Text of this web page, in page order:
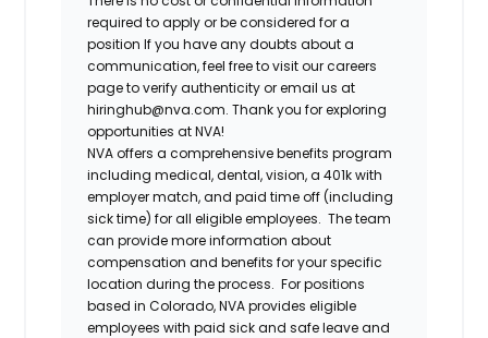
required to apply or be considered for a
position If you have any doubts about a
communication, feel free to visit our careers
page to verify authenticity or email us at
hiringhub@nva.com. Thank you for exploring
opportunities at NVA!
NVA offers a comprehensive benefits program
including medical, dental, vision, a 401k with
employer match, and paid time off (including
sick time) for all eligible employees. The team
can provide more information about
compensation and benefits for your specific
location during the process. For positions
based in Colorado, NVA provides eligible
employees with paid sick and safe leave and